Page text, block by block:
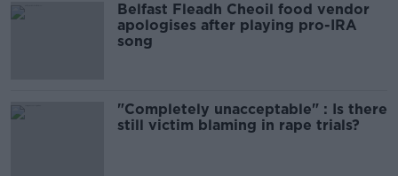
Belfast Fleadh Cheoil food vendor
apologises after playing pro-IRA
song
"Completely unacceptable" : Is there
still victim blaming in rape trials?